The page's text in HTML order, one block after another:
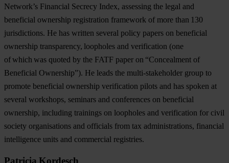
Network’s Financial Secrecy Index, assessing the legal and
beneficial ownership registration framework of more than 130
jurisdictions. He has written several policy papers on beneficial
ownership transparency, loopholes and verification (one
of which was quoted by the FATF paper on “Concealment of
Beneficial Ownership”). He leads the multi-stakeholder group to
promote beneficial ownership verification pilots and has spoken at
several workshops, seminars and conferences on beneficial
ownership, including trainings on loopholes and verification for civil
society organisations and officials from tax administrations, financial
intelligence units and commercial registries.
Patricia Kordesch